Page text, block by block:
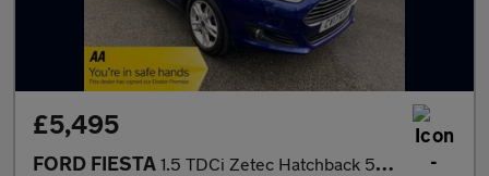
£5,495
FORD FIESTA 1.5 TDCi Zetec Hatchback 5dr Diesel Manual Euro 6 (75 ps)